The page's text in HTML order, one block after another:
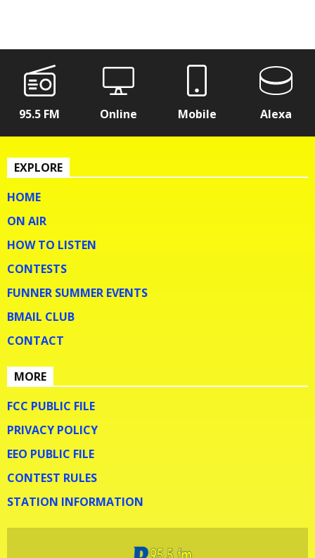
95.5 FM Online Mobile Alexa
EXPLORE
HOME
ON AIR
HOW TO LISTEN
CONTESTS
FUNNER SUMMER EVENTS
BMAIL CLUB
CONTACT
MORE
FCC PUBLIC FILE
PRIVACY POLICY
EEO PUBLIC FILE
CONTEST RULES
STATION INFORMATION